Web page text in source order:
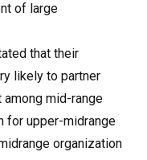
of large
that their
likely to partner
mid-range
for upper-midrange
organization